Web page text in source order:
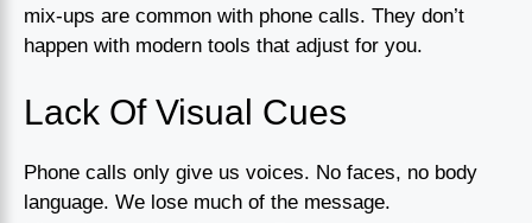
mix-ups are common with phone calls. They don’t
happen with modern tools that adjust for you.
Lack Of Visual Cues
Phone calls only give us voices. No faces, no body
language. We lose much of the message.